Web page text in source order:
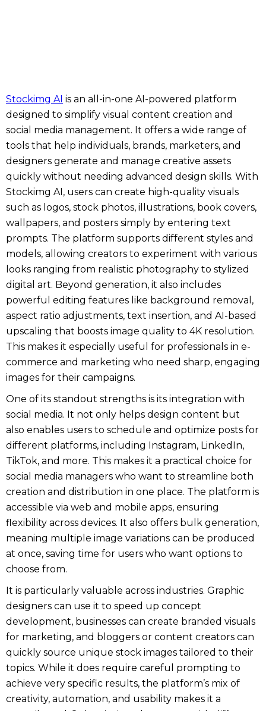
Stockimg AI is an all-in-one AI-powered platform
designed to simplify visual content creation and
social media management. It offers a wide range of
tools that help individuals, brands, marketers, and
designers generate and manage creative assets
quickly without needing advanced design skills. With
Stockimg AI, users can create high-quality visuals
such as logos, stock photos, illustrations, book covers,
wallpapers, and posters simply by entering text
prompts. The platform supports different styles and
models, allowing creators to experiment with various
looks ranging from realistic photography to stylized
digital art. Beyond generation, it also includes
powerful editing features like background removal,
aspect ratio adjustments, text insertion, and AI-based
upscaling that boosts image quality to 4K resolution.
This makes it especially useful for professionals in e-
commerce and marketing who need sharp, engaging
images for their campaigns.
One of its standout strengths is its integration with
social media. It not only helps design content but
also enables users to schedule and optimize posts for
different platforms, including Instagram, LinkedIn,
TikTok, and more. This makes it a practical choice for
social media managers who want to streamline both
creation and distribution in one place. The platform is
accessible via web and mobile apps, ensuring
flexibility across devices. It also offers bulk generation,
meaning multiple image variations can be produced
at once, saving time for users who want options to
choose from.
It is particularly valuable across industries. Graphic
designers can use it to speed up concept
development, businesses can create branded visuals
for marketing, and bloggers or content creators can
quickly source unique stock images tailored to their
topics. While it does require careful prompting to
achieve very specific results, the platform’s mix of
creativity, automation, and usability makes it a